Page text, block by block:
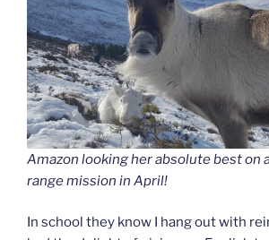
Amazon looking her absolute best on
range mission in April!
In school they know I hang out with